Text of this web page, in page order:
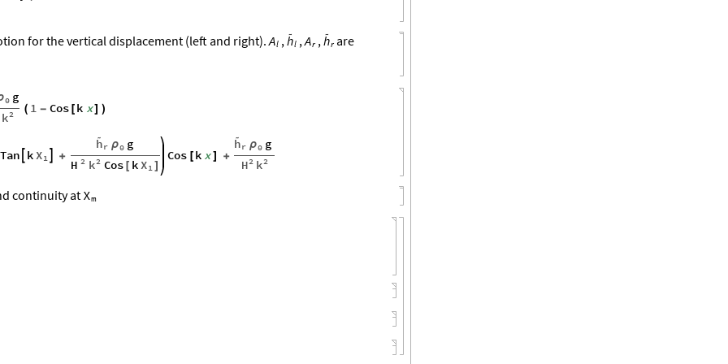
for the vertical displacement (left and right). Al , 
hl , Ar , 
hr are
0 g
2
k
( 1 - Cos [ k x] )
Tan kX1 +

hr ρ0 g
2
H 2
k Cos [ kX1]
Cos [ k x] +

hr ρ0 g
2
H 2
k
continuity at Xm